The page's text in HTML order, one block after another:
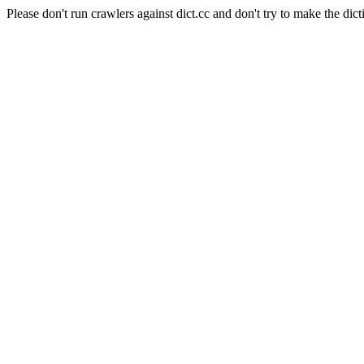
Please don't run crawlers against dict.cc and don't try to make the